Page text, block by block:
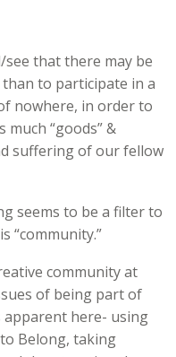
that there may be
to participate in a
nowhere, in order to
“goods” &
suffering of our fellow
seems to be a filter to
“community.”
community at
of being part of
apparent here- using
Belong, taking